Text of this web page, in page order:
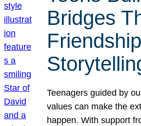
Bridges
Teenagers guided by
values can make the
happen. With support